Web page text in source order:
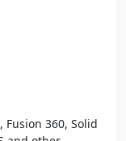
Fusion 360, Solid